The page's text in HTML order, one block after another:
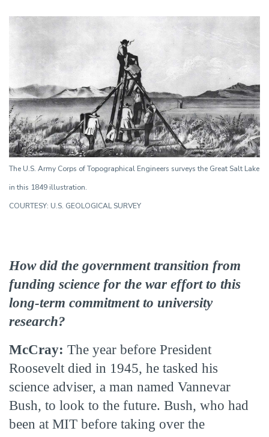
The U.S. Army Corps of Topographical Engineers surveys the Great Salt Lake
in this 1849 illustration.
COURTESY: U.S. GEOLOGICAL SURVEY
How did the government transition from
funding science for the war effort to this
long-term commitment to university
research?
McCray: The year before President
Roosevelt died in 1945, he tasked his
science adviser, a man named Vannevar
Bush, to look to the future. Bush, who had
been at MIT before taking over the